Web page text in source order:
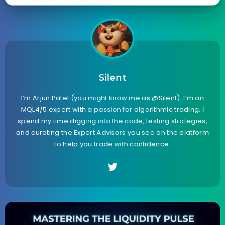
Silent
I’m Arjun Patel (you might know me as @Silent). I’m an
MQL4/5 expert with a passion for algorithmic trading. I
spend my time digging into the code, testing strategies,
and curating the Expert Advisors you see on the platform
to help you trade with confidence.